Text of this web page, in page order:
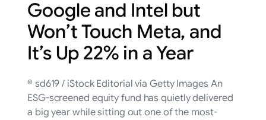
Google and Intel but
Won’t Touch Meta, and
It’s Up 22% in a Year
© sd619 / iStock Editorial via Getty Images An
ESG-screened equity fund has quietly delivered
a big year while sitting out one of the most-